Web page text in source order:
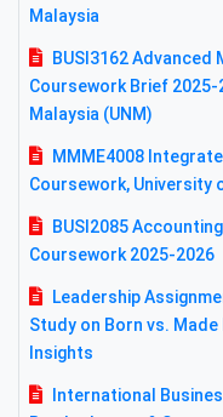
Malaysia
BUSI3162 Advanced
Coursework Brief
Malaysia (UNM)
MMME4008
Coursework, University
BUSI2085
Coursework 2025-2026
Leadership
Study on Born vs.
Insights
International